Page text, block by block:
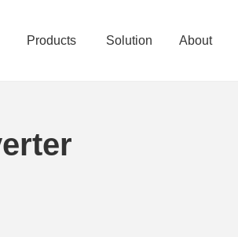
Products Solution About